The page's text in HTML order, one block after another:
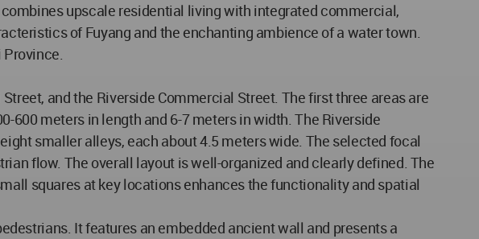
upscale residential living with integrated commercial,
of Fuyang and the enchanting ambience of a water town.
and the Riverside Commercial Street. The first three areas are
600 meters in length and 6-7 meters in width. The Riverside
smaller alleys, each about 4.5 meters wide. The selected focal
flow. The overall layout is well-organized and clearly defined. The
squares at key locations enhances the functionality and spatial
It features an embedded ancient wall and presents a